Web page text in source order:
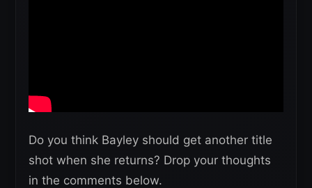
Do you think Bayley should get another title
shot when she returns? Drop your thoughts
in the comments below.